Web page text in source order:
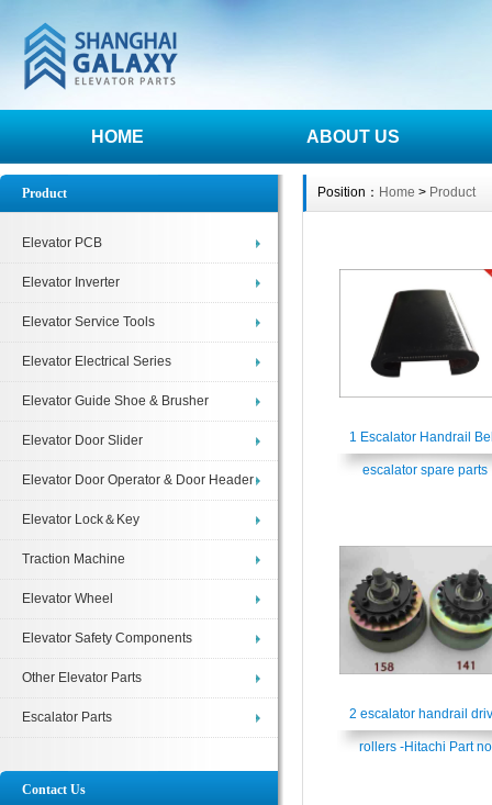
HOME ABOUT US
Product
Elevator PCB
Elevator Inverter
Elevator Service Tools
Elevator Electrical Series
Elevator Guide Shoe & Brusher
Elevator Door Slider
Elevator Door Operator & Door Header
Elevator Lock＆Key
Traction Machine
Elevator Wheel
Elevator Safety Components
Other Elevator Parts
Escalator Parts
Contact Us
Position： Home > Product
1 Escalator Handrail
escalator spare parts
2 escalator handrail
rollers -Hitachi Part no